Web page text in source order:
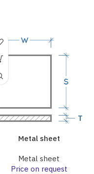
Metal sheet
Metal sheet
Price on request